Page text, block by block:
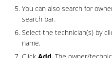
You can also search for
search bar.
Select the technician(s) by
name.